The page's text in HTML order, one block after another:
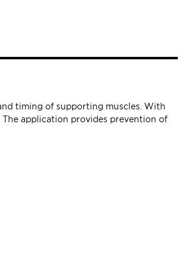
timing of supporting muscles. With
application provides prevention of